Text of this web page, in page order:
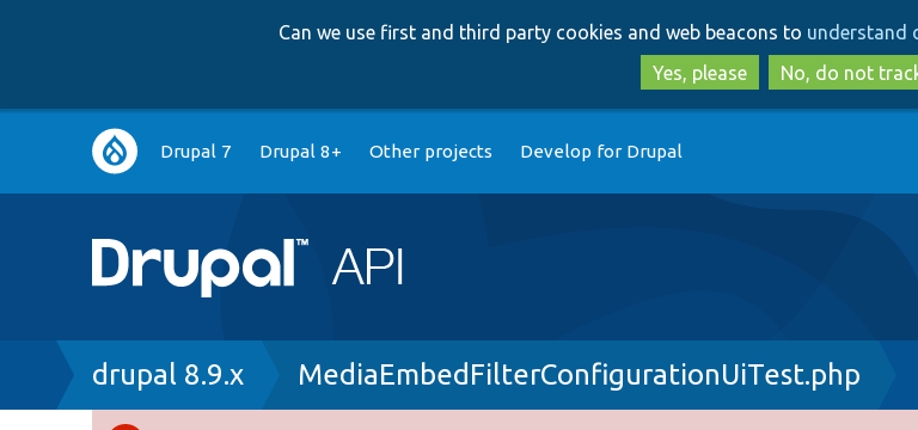
to
main
content
to
search
Can we use first and third party cookies and web beacons to understand
Yes, please
No, do not
Main
navigation
Drupal 7 Drupal 8+ Other projects Develop for Drupal
Breadcrumb
drupal 8.9.x MediaEmbedFilterConfigurationUiTest.php